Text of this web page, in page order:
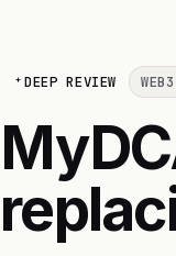
DEEP REVIEW